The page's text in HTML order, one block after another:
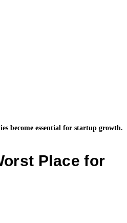
become essential for startup growth.
Place for